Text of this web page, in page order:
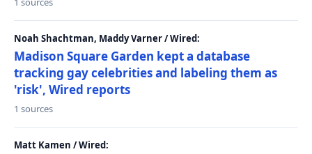
Noah Shachtman, Maddy Varner / Wired:
Madison Square Garden kept a database
tracking gay celebrities and labeling them as
'risk', Wired reports
1 sources
Matt Kamen / Wired: